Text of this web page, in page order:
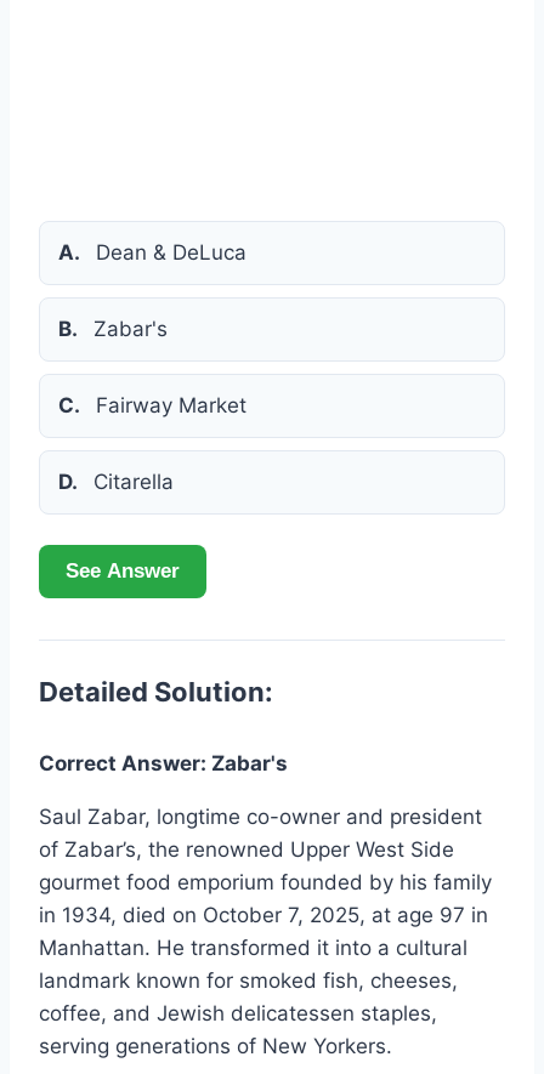
A. Dean & DeLuca
B. Zabar's
C. Fairway Market
D. Citarella
See Answer
Detailed Solution:
Correct Answer: Zabar's
Saul Zabar, longtime co-owner and president
of Zabar’s, the renowned Upper West Side
gourmet food emporium founded by his family
in 1934, died on October 7, 2025, at age 97 in
Manhattan. He transformed it into a cultural
landmark known for smoked fish, cheeses,
coffee, and Jewish delicatessen staples,
serving generations of New Yorkers.